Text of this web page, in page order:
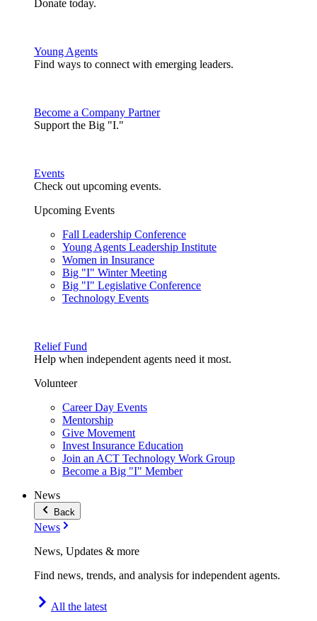
Donate today.
Young Agents
Find ways to connect with emerging leaders.
Become a Company Partner
Support the Big "I."
Events
Check out upcoming events.
Upcoming Events
Fall Leadership Conference
Young Agents Leadership Institute
Women in Insurance
Big "I" Winter Meeting
Big "I" Legislative Conference
Technology Events
Relief Fund
Help when independent agents need it most.
Volunteer
Career Day Events
Mentorship
Give Movement
Invest Insurance Education
Join an ACT Technology Work Group
Become a Big "I" Member
News
Back
News
News, Updates & more
Find news, trends, and analysis for independent agents.
All the latest